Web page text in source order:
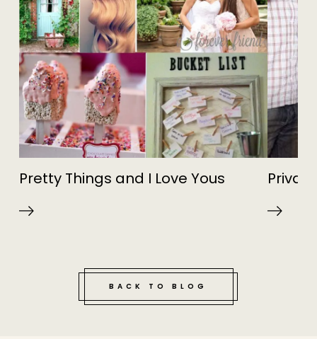
Pretty Things and I Love Yous
BACK TO BLOG